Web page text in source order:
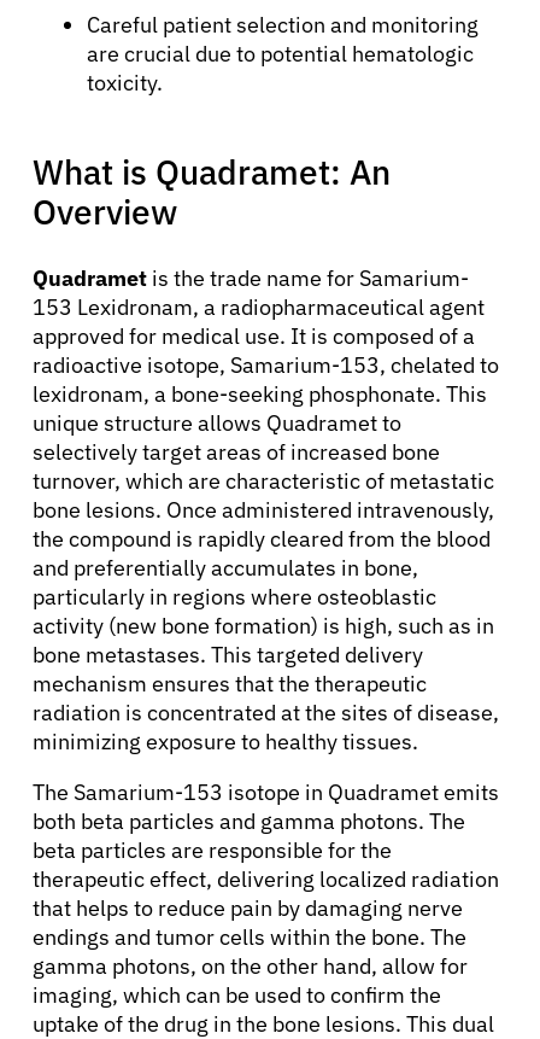
Careful patient selection and monitoring
are crucial due to potential hematologic
toxicity.
What is Quadramet: An
Overview
Quadramet is the trade name for Samarium-
153 Lexidronam, a radiopharmaceutical agent
approved for medical use. It is composed of a
radioactive isotope, Samarium-153, chelated to
lexidronam, a bone-seeking phosphonate. This
unique structure allows Quadramet to
selectively target areas of increased bone
turnover, which are characteristic of metastatic
bone lesions. Once administered intravenously,
the compound is rapidly cleared from the blood
and preferentially accumulates in bone,
particularly in regions where osteoblastic
activity (new bone formation) is high, such as in
bone metastases. This targeted delivery
mechanism ensures that the therapeutic
radiation is concentrated at the sites of disease,
minimizing exposure to healthy tissues.
The Samarium-153 isotope in Quadramet emits
both beta particles and gamma photons. The
beta particles are responsible for the
therapeutic effect, delivering localized radiation
that helps to reduce pain by damaging nerve
endings and tumor cells within the bone. The
gamma photons, on the other hand, allow for
imaging, which can be used to confirm the
uptake of the drug in the bone lesions. This dual